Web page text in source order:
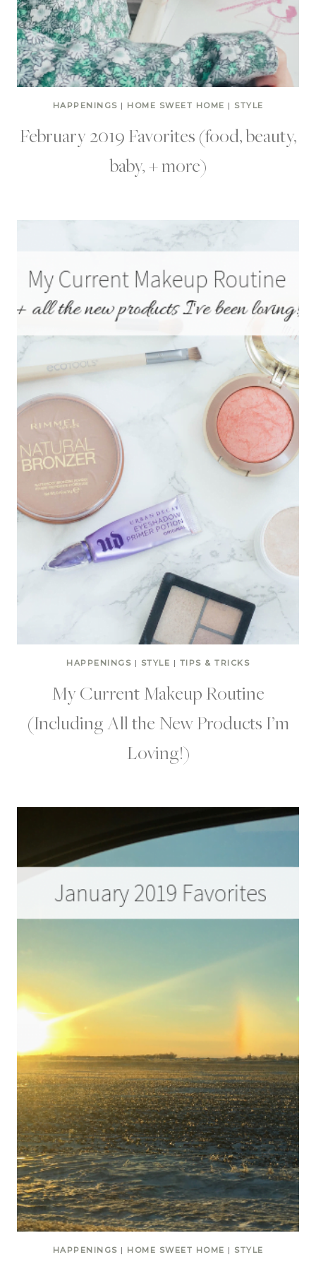
HAPPENINGS | HOME SWEET HOME | STYLE
February 2019 Favorites (food, beauty,
baby, + more)
HAPPENINGS | STYLE | TIPS & TRICKS
My Current Makeup Routine
(Including All the New Products I’m
Loving!)
HAPPENINGS | HOME SWEET HOME | STYLE